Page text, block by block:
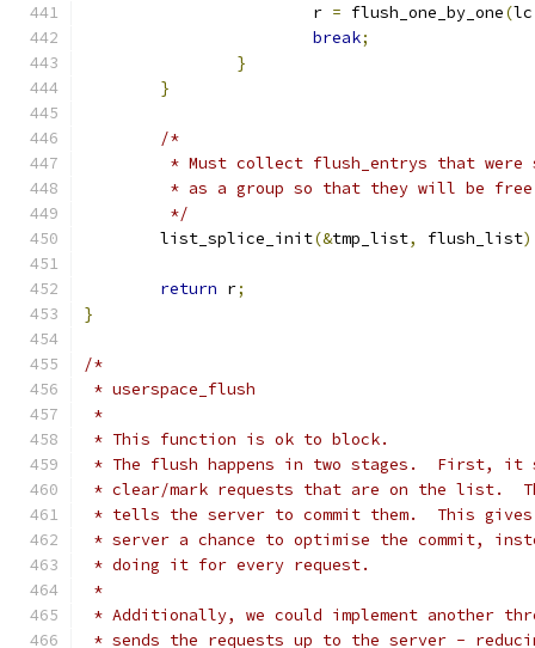
			r
= flush_one_by_one(lc
break;
}
}
/*
* Must collect flush_entrys that were
* as a group so that they will be
	 */
	list_splice_init
(&tmp_list, flush_list
return r;
}
/*
* userspace_flush
*
* This function is ok to block.
* The flush happens in two stages.  First, it
* clear/mark requests that are on the list.
* tells the server to commit them.  This
* server a chance to optimise the commit,
* doing it for every request.
*
* Additionally, we could implement another
* sends the requests up to the server -